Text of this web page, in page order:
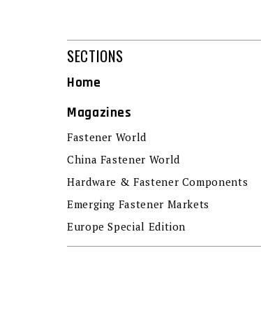
SECTIONS
Home
Magazines
Fastener World
China Fastener World
Hardware & Fastener Components
Emerging Fastener Markets
Europe Special Edition